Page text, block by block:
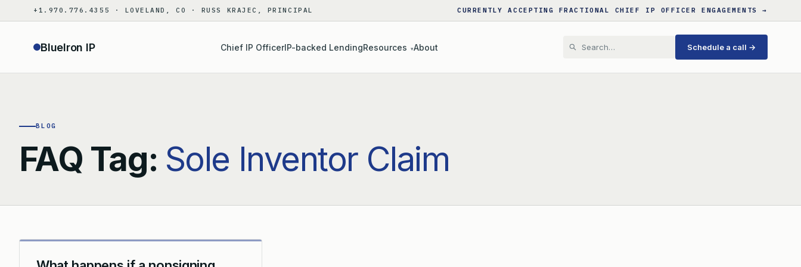
to
+1.970.776.4355 · LOVELAND, CO · RUSS KRAJEC, PRINCIPAL CURRENTLY ACCEPTING FRACTIONAL CHIEF IP OFFICER ENGAGEMENTS →
BlueIron IP Chief IP OfficerIP-backed LendingResources ▾About Schedule a call →
BLOG
FAQ Tag: Sole Inventor Claim